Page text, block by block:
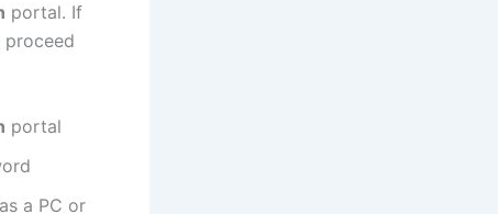
portal. If
proceed
portal
a PC or